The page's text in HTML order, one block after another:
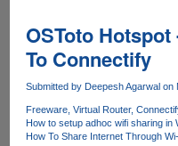
Upcoming
Video
Calling
Feature
WhatsApp
OSToto
To Connectify
Submitted by Deepesh Agarwalon
Freeware Virtual Router
How to setup adhoc wifi sharing in
How To Share Internet Through